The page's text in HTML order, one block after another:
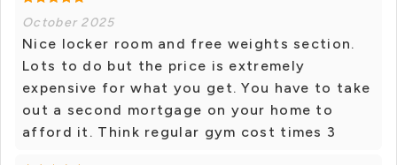
October 2025
Nice locker room and free weights section.
Lots to do but the price is extremely
expensive for what you get. You have to take
out a second mortgage on your home to
afford it. Think regular gym cost times 3